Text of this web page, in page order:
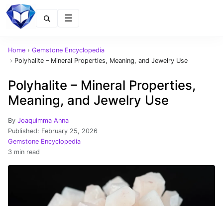
Home › Gemstone Encyclopedia
› Polyhalite – Mineral Properties, Meaning, and Jewelry Use
Polyhalite – Mineral Properties,
Meaning, and Jewelry Use
By Joaquimma Anna
Published: February 25, 2026
Gemstone Encyclopedia
3 min read